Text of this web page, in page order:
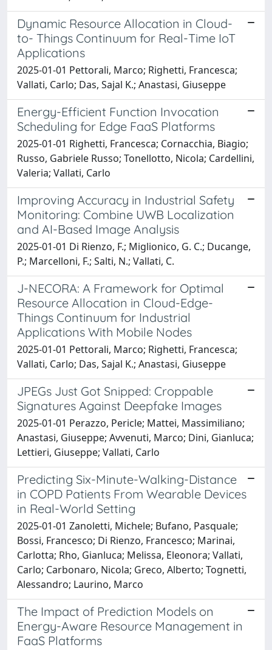
Dynamic Resource Allocation in Cloud-
to- Things Continuum for Real-Time IoT
Applications
2025-01-01 Pettorali, Marco; Righetti, Francesca;
Vallati, Carlo; Das, Sajal K.; Anastasi, Giuseppe
Energy-Efficient Function Invocation
Scheduling for Edge FaaS Platforms
2025-01-01 Righetti, Francesca; Cornacchia, Biagio;
Russo, Gabriele Russo; Tonellotto, Nicola; Cardellini,
Valeria; Vallati, Carlo
Improving Accuracy in Industrial Safety
Monitoring: Combine UWB Localization
and AI-Based Image Analysis
2025-01-01 Di Rienzo, F.; Miglionico, G. C.; Ducange,
P.; Marcelloni, F.; Salti, N.; Vallati, C.
J-NECORA: A Framework for Optimal
Resource Allocation in Cloud-Edge-
Things Continuum for Industrial
Applications With Mobile Nodes
2025-01-01 Pettorali, Marco; Righetti, Francesca;
Vallati, Carlo; Das, Sajal K.; Anastasi, Giuseppe
JPEGs Just Got Snipped: Croppable
Signatures Against Deepfake Images
2025-01-01 Perazzo, Pericle; Mattei, Massimiliano;
Anastasi, Giuseppe; Avvenuti, Marco; Dini, Gianluca;
Lettieri, Giuseppe; Vallati, Carlo
Predicting Six-Minute-Walking-Distance
in COPD Patients From Wearable Devices
in Real-World Setting
2025-01-01 Zanoletti, Michele; Bufano, Pasquale;
Bossi, Francesco; Di Rienzo, Francesco; Marinai,
Carlotta; Rho, Gianluca; Melissa, Eleonora; Vallati,
Carlo; Carbonaro, Nicola; Greco, Alberto; Tognetti,
Alessandro; Laurino, Marco
The Impact of Prediction Models on
Energy-Aware Resource Management in
FaaS Platforms